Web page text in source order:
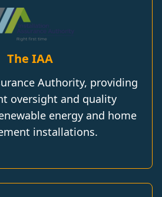
The IAA
Authority, providing
oversight and quality
energy and home
installations.